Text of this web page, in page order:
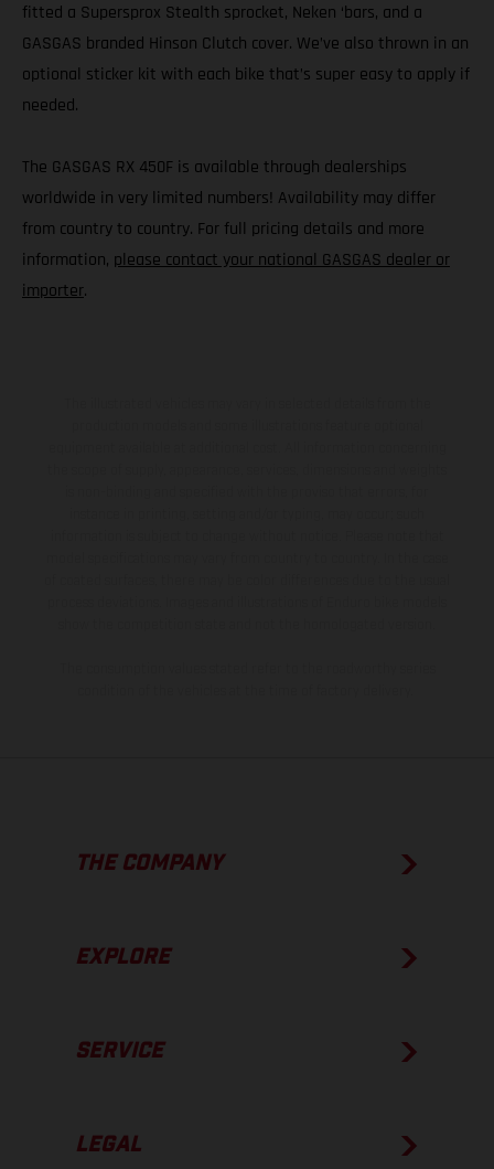
fitted a Supersprox Stealth sprocket, Neken ‘bars, and a
GASGAS branded Hinson Clutch cover. We’ve also thrown in an
optional sticker kit with each bike that’s super easy to apply if
needed.
The GASGAS RX 450F is available through dealerships
worldwide in very limited numbers! Availability may differ
from country to country. For full pricing details and more
information, please contact your national GASGAS dealer or
importer.
THE COMPANY
EXPLORE
SERVICE
LEGAL